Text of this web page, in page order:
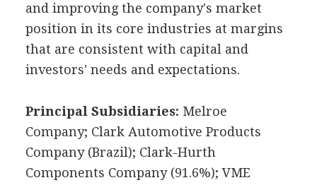
and improving the company's market
position in its core industries at margins
that are consistent with capital and
investors' needs and expectations.
Principal Subsidiaries: Melroe
Company; Clark Automotive Products
Company (Brazil); Clark-Hurth
Components Company (91.6%); VME